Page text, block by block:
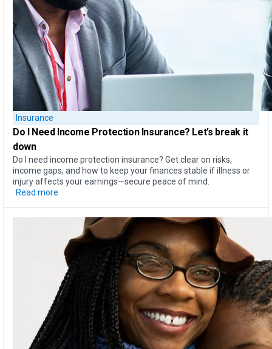
Insurance
Do I Need Income Protection Insurance? Let’s break it
down
Do I need income protection insurance? Get clear on risks,
income gaps, and how to keep your finances stable if illness or
injury affects your earnings—secure peace of mind.
Read more